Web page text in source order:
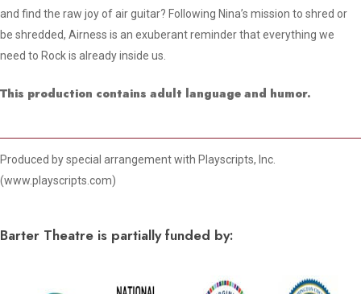
and find the raw joy of air guitar? Following Nina’s mission to shred or
be shredded,Airness is an exuberant reminder that everything we
need to Rock is already inside us.
This production contains adult language and humor.
Produced by special arrangement with Playscripts, Inc.
(www.playscripts.com)
Barter Theatre is partially funded by: